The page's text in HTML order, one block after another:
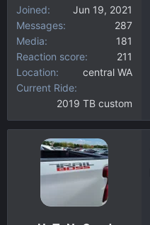
Joined
Jun 19, 2021
Messages
287
Media
181
Reaction score
211
Location
central WA
Current Ride
2019 TB custom